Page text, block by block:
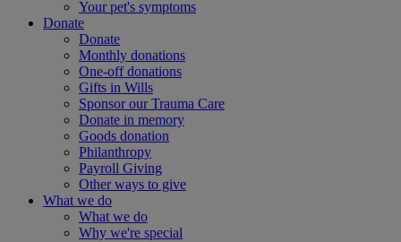
Your pet's symptoms
Donate
Donate
Monthly donations
One-off donations
Gifts in Wills
Sponsor our Trauma Care
Donate in memory
Goods donation
Philanthropy
Payroll Giving
Other ways to give
What we do
What we do
Why we're special